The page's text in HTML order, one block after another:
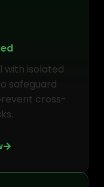
with isolated
safeguard
cross-